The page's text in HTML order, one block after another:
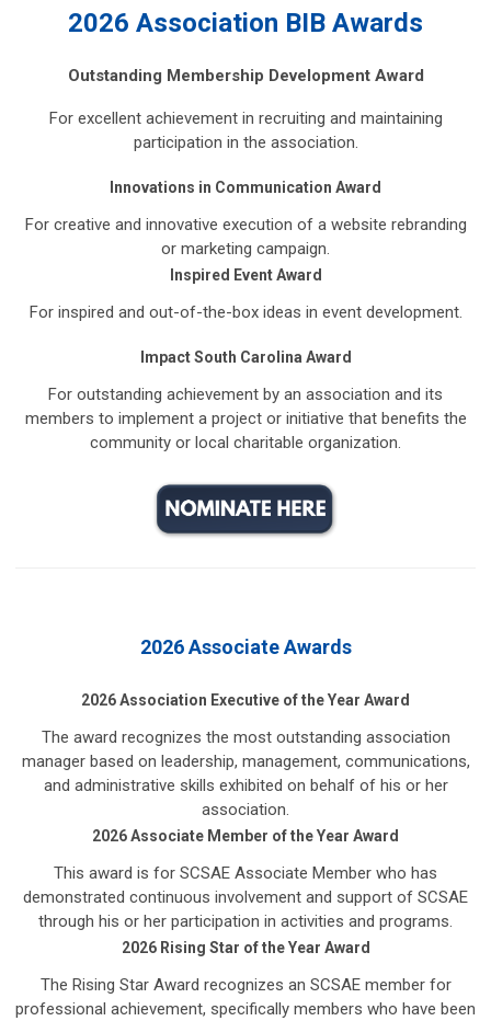
2026 Association BIB Awards
Outstanding Membership Development Award
For excellent achievement in recruiting and maintaining
participation in the association.
Innovations in Communication Award
For creative and innovative execution of a website rebranding
or marketing campaign.
Inspired Event Award
For inspired and out-of-the-box ideas in event development.
Impact South Carolina Award
For outstanding achievement by an association and its
members to implement a project or initiative that benefits the
community or local charitable organization.
2026 Associate Awards
2026 Association Executive of the Year Award
The award recognizes the most outstanding association
manager based on leadership, management, communications,
and administrative skills exhibited on behalf of his or her
association.
2026 Associate Member of the Year Award
This award is for SCSAE Associate Member who has
demonstrated continuous involvement and support of SCSAE
through his or her participation in activities and programs.
2026 Rising Star of the Year Award
The Rising Star Award recognizes an SCSAE member for
professional achievement, specifically members who have been